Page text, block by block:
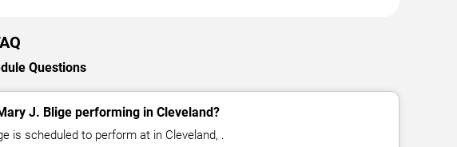
Questions
J. Blige performing in Cleveland?
is scheduled to perform at in Cleveland, .